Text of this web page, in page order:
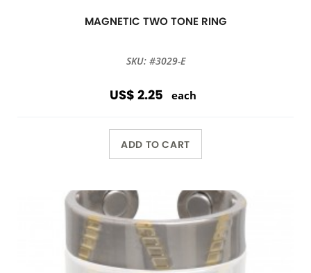
MAGNETIC TWO TONE RING
SKU: #3029-E
US$ 2.25 each
ADD TO CART